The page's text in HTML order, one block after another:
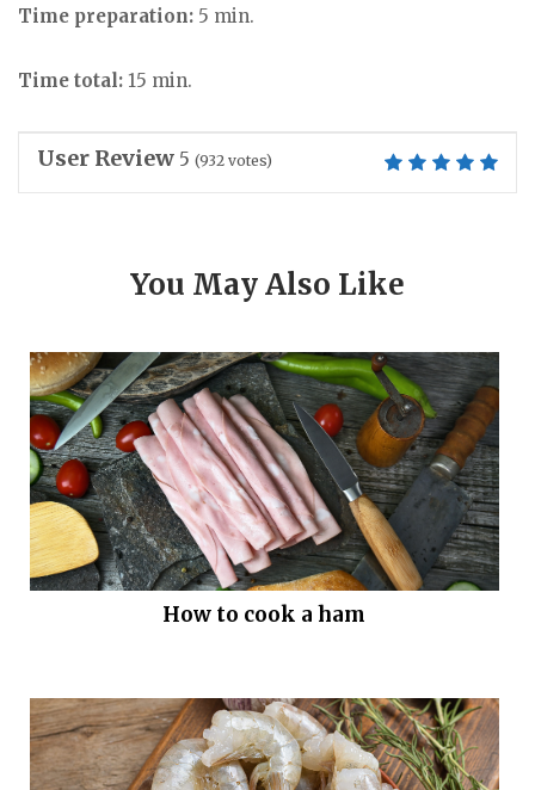
Time preparation: 5 min.
Time total: 15 min.
User Review 5 (932 votes)
You May Also Like
How to cook a ham